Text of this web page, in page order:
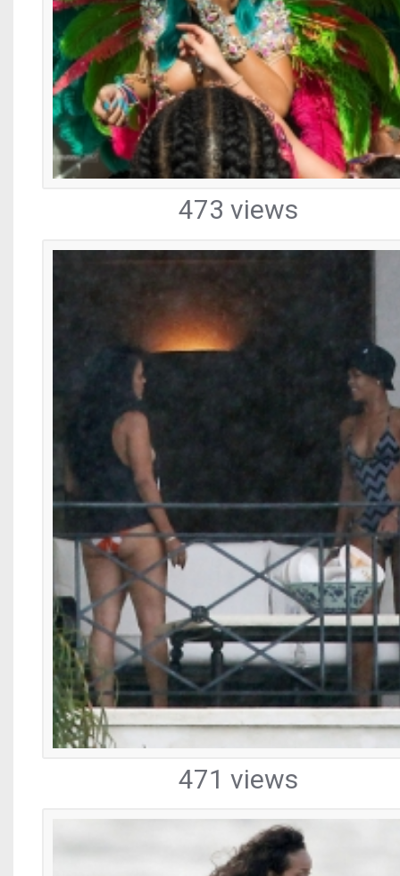
473 views
471 views